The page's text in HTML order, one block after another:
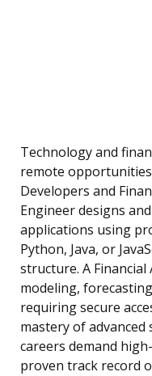
Technology and
remote
Developers and
Engineer designs
applications using
Python, Java, or
structure. A
modeling,
requiring secure
mastery of
careers demand
proven track record